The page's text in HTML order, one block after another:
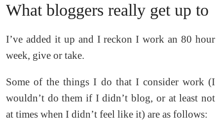
What bloggers really get up to
I’ve added it up and I reckon I work an 80 hour
week, give or take.
Some of the things I do that I consider work (I
wouldn’t do them if I didn’t blog, or at least not
at times when I didn’t feel like it) are as follows: